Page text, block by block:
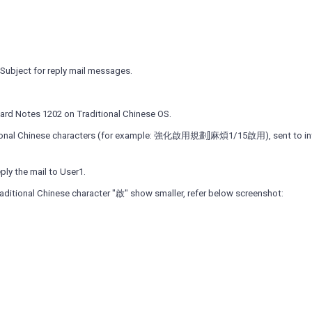
for reply mail messages.
Notes 1202 on Traditional Chinese OS.
Chinese characters (for example: 強化啟用規劃]麻煩1/15啟用), sent to
the mail to User1.
Chinese character "啟" show smaller, refer below screenshot: